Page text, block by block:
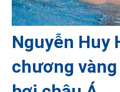
Nguyễn Huy
chương